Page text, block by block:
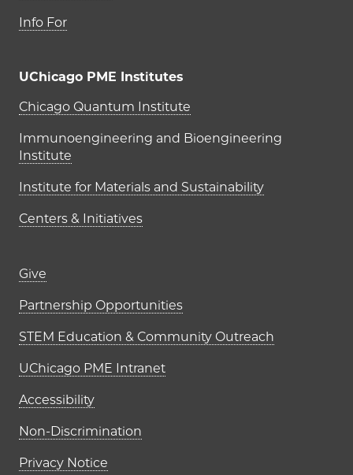
Info For
UChicago PME Institutes
UChicago PME Institutes
Chicago Quantum Institute
Immunoengineering and Bioengineering
Institute
Institute for Materials and Sustainability
Centers & Initiatives
Footer links (right column)
Give
Partnership Opportunities
STEM Education & Community Outreach
UChicago PME Intranet
Accessibility
Non-Discrimination
Privacy Notice